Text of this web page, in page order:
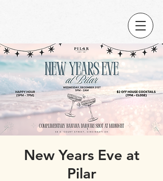
New Years Eve at
Pilar